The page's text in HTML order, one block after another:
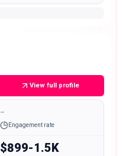
View full profile
-
Engagement rate
$899-1.5K